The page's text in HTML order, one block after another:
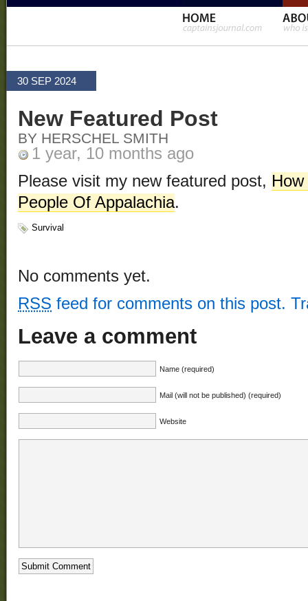
30 SEP 2024
New Featured Post
BY HERSCHEL SMITH
1 year, 10 months ago
Please visit my new featured post,
People Of Appalachia.
Survival
No comments yet.
RSS feed for comments on this post.
Leave a comment
Name (required)
Mail (will not be published) (required)
Website